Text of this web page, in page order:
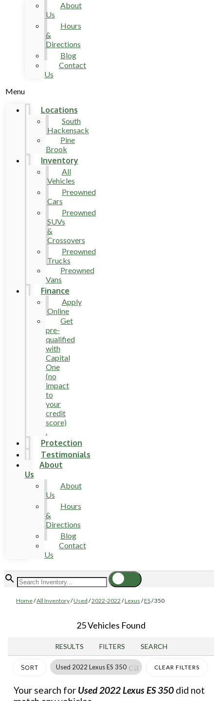
About
Us
Hours
&
Directions
Blog
Contact
Us
Menu
Locations
South
Hackensack
Pine
Brook
Inventory
All
Vehicles
Preowned
Cars
Preowned
SUVs
&
Crossovers
Preowned
Trucks
Preowned
Vans
Finance
Apply
Online
Get
pre-
qualified
with
Capital
One
(no
impact
to
your
credit
score)
.
Protection
Testimonials
About
Us
About
Us
Hours
&
Directions
Blog
Contact
Us
Home/All Inventory/Used /2022-2022 /Lexus /ES/350
25 Vehicles Found
RESULTS FILTERS SEARCH
SORT Used 2022 Lexus ES 350 cancelCLEAR FILTERS
Your search for Used 2022 Lexus ES 350 did not